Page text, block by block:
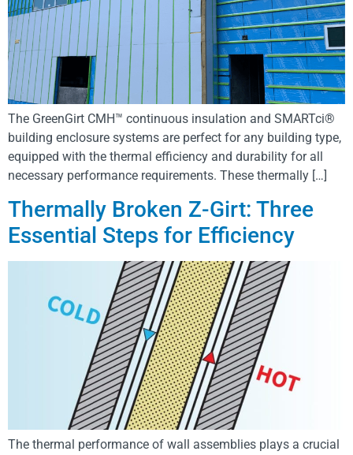
The GreenGirt CMH™ continuous insulation and SMARTci®
building enclosure systems are perfect for any building type,
equipped with the thermal efficiency and durability for all
necessary performance requirements. These thermally […]
Thermally Broken Z-Girt: Three
Essential Steps for Efficiency
The thermal performance of wall assemblies plays a crucial